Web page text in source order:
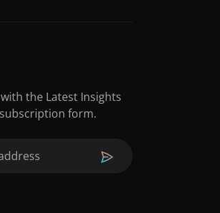
the Latest Insights
form.